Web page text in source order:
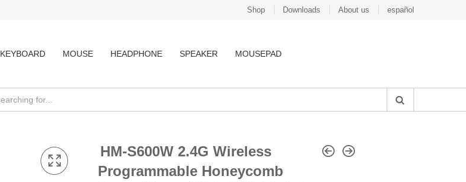
Shop Downloads About us español
KEYBOARD MOUSE HEADPHONE SPEAKER MOUSEPAD
HM-S600W 2.4G Wireless
Programmable Honeycomb